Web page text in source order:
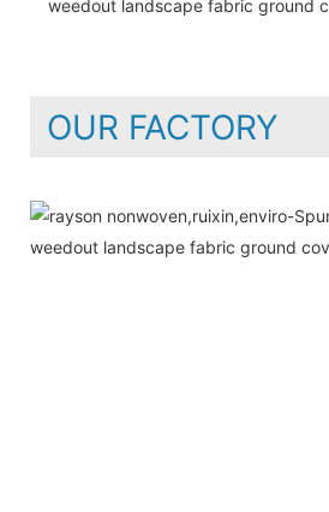
OUR FACTORY